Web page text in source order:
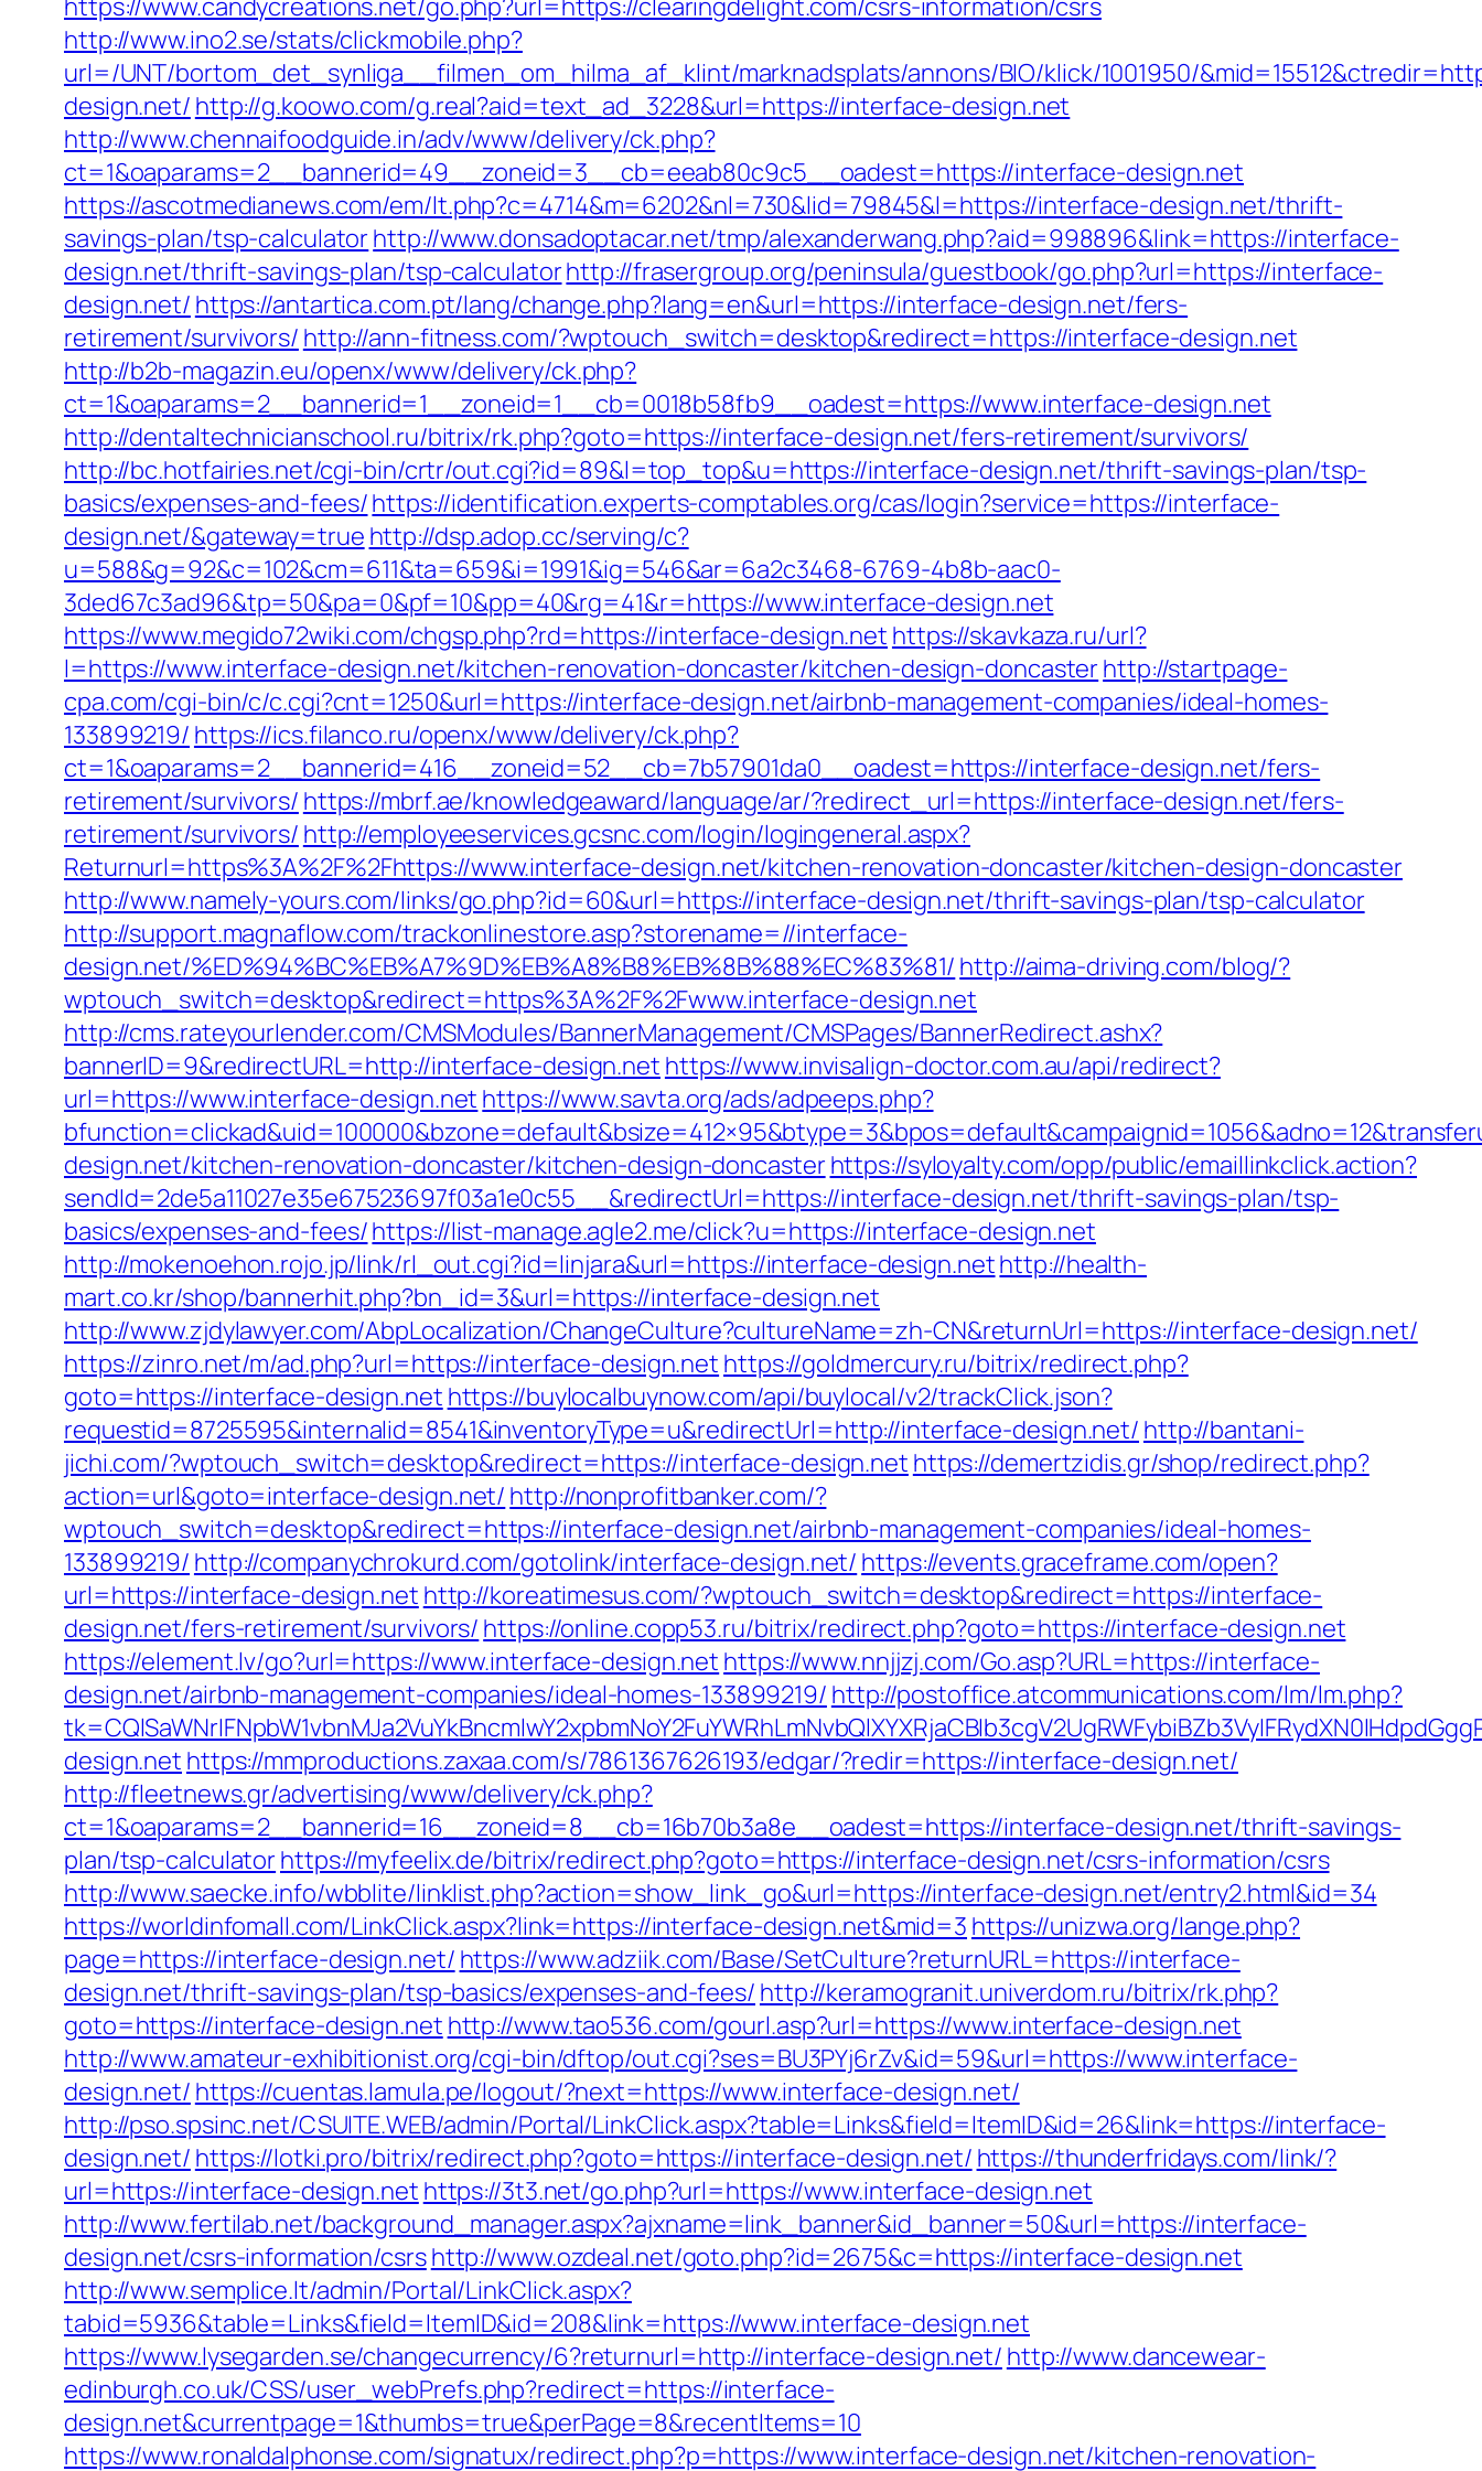
https://www.candycreations.net/go.php?url=https://clearingdelight.com/csrs-information/csrs
http://www.ino2.se/stats/clickmobile.php?
url=/UNT/bortom_det_synliga__filmen_om_hilma_af_klint/marknadsplats/annons/BIO/klick/1001950/
design.net/ http://g.koowo.com/g.real?aid=text_ad_3228&url=https://interface-design.net
http://www.chennaifoodguide.in/adv/www/delivery/ck.php?
ct=1&oaparams=2__bannerid=49__zoneid=3__cb=eeab80c9c5__oadest=https://interface-design.net
https://ascotmedianews.com/em/lt.php?c=4714&m=6202&nl=730&lid=79845&l=https://interface-design.net/thrift-
savings-plan/tsp-calculatorhttp://www.donsadoptacar.net/tmp/alexanderwang.php?aid=998896&link=https://interface-
design.net/thrift-savings-plan/tsp-calculatorhttp://frasergroup.org/peninsula/guestbook/go.php?url=https://interface-
design.net/ https://antartica.com.pt/lang/change.php?lang=en&url=https://interface-design.net/fers-
retirement/survivors/ http://ann-fitness.com/?wptouch_switch=desktop&redirect=https://interface-design.net
http://b2b-magazin.eu/openx/www/delivery/ck.php?
ct=1&oaparams=2__bannerid=1__zoneid=1__cb=0018b58fb9__oadest=https://www.interface-design.net
http://dentaltechnicianschool.ru/bitrix/rk.php?goto=https://interface-design.net/fers-retirement/survivors/
http://bc.hotfairies.net/cgi-bin/crtr/out.cgi?id=89&l=top_top&u=https://interface-design.net/thrift-savings-plan/tsp-
basics/expenses-and-fees/https://identification.experts-comptables.org/cas/login?service=https://interface-
design.net/&gateway=true http://dsp.adop.cc/serving/c?
u=588&g=92&c=102&cm=611&ta=659&i=1991&ig=546&ar=6a2c3468-6769-4b8b-aac0-
3ded67c3ad96&tp=50&pa=0&pf=10&pp=40&rg=41&r=https://www.interface-design.net
https://www.megido72wiki.com/chgsp.php?rd=https://interface-design.net https://skavkaza.ru/url?
l=https://www.interface-design.net/kitchen-renovation-doncaster/kitchen-design-doncasterhttp://startpage-
cpa.com/cgi-bin/c/c.cgi?cnt=1250&url=https://interface-design.net/airbnb-management-companies/ideal-homes-
133899219/ https://ics.filanco.ru/openx/www/delivery/ck.php?
ct=1&oaparams=2__bannerid=416__zoneid=52__cb=7b57901da0__oadest=https://interface-design.net/fers-
retirement/survivors/ https://mbrf.ae/knowledgeaward/language/ar/?redirect_url=https://interface-design.net/fers-
retirement/survivors/ http://employeeservices.gcsnc.com/login/logingeneral.aspx?
Returnurl=https%3A%2F%2Fhttps://www.interface-design.net/kitchen-renovation-doncaster/kitchen-design-doncaster
http://www.namely-yours.com/links/go.php?id=60&url=https://interface-design.net/thrift-savings-plan/tsp-calculator
http://support.magnaflow.com/trackonlinestore.asp?storename=//interface-
design.net/%ED%94%BC%EB%A7%9D%EB%A8%B8%EB%8B%88%EC%83%81/ http://aima-driving.com/blog/?
wptouch_switch=desktop&redirect=https%3A%2F%2Fwww.interface-design.net
http://cms.rateyourlender.com/CMSModules/BannerManagement/CMSPages/BannerRedirect.ashx?
bannerID=9&redirectURL=http://interface-design.net https://www.invisalign-doctor.com.au/api/redirect?
url=https://www.interface-design.net https://www.savta.org/ads/adpeeps.php?
design.net/kitchen-renovation-doncaster/kitchen-design-doncasterhttps://syloyalty.com/opp/public/emaillinkclick.action?
sendId=2de5a11027e35e67523697f03a1e0c55__&redirectUrl=https://interface-design.net/thrift-savings-plan/tsp-
basics/expenses-and-fees/https://list-manage.agle2.me/click?u=https://interface-design.net
http://mokenoehon.rojo.jp/link/rl_out.cgi?id=linjara&url=https://interface-design.nethttp://health-
mart.co.kr/shop/bannerhit.php?bn_id=3&url=https://interface-design.net
http://www.zjdylawyer.com/AbpLocalization/ChangeCulture?cultureName=zh-CN&returnUrl=https://interface-design.net/
https://zinro.net/m/ad.php?url=https://interface-design.net https://goldmercury.ru/bitrix/redirect.php?
goto=https://interface-design.net https://buylocalbuynow.com/api/buylocal/v2/trackClick.json?
requestid=8725595&internalid=8541&inventoryType=u&redirectUrl=http://interface-design.net/ http://bantani-
jichi.com/?wptouch_switch=desktop&redirect=https://interface-design.net https://demertzidis.gr/shop/redirect.php?
action=url&goto=interface-design.net/ http://nonprofitbanker.com/?
wptouch_switch=desktop&redirect=https://interface-design.net/airbnb-management-companies/ideal-homes-
133899219/ http://companychrokurd.com/gotolink/interface-design.net/ https://events.graceframe.com/open?
url=https://interface-design.net http://koreatimesus.com/?wptouch_switch=desktop&redirect=https://interface-
design.net/fers-retirement/survivors/ https://online.copp53.ru/bitrix/redirect.php?goto=https://interface-design.net
https://element.lv/go?url=https://www.interface-design.net https://www.nnjjzj.com/Go.asp?URL=https://interface-
design.net/airbnb-management-companies/ideal-homes-133899219/ http://postoffice.atcommunications.com/lm/lm.php?
design.net https://mmproductions.zaxaa.com/s/7861367626193/edgar/?redir=https://interface-design.net/
http://fleetnews.gr/advertising/www/delivery/ck.php?
ct=1&oaparams=2__bannerid=16__zoneid=8__cb=16b70b3a8e__oadest=https://interface-design.net/thrift-savings-
plan/tsp-calculatorhttps://myfeelix.de/bitrix/redirect.php?goto=https://interface-design.net/csrs-information/csrs
http://www.saecke.info/wbblite/linklist.php?action=show_link_go&url=https://interface-design.net/entry2.html&id=34
https://worldinfomall.com/LinkClick.aspx?link=https://interface-design.net&mid=3 https://unizwa.org/lange.php?
page=https://interface-design.net/ https://www.adziik.com/Base/SetCulture?returnURL=https://interface-
design.net/thrift-savings-plan/tsp-basics/expenses-and-fees/ http://keramogranit.univerdom.ru/bitrix/rk.php?
goto=https://interface-design.net http://www.tao536.com/gourl.asp?url=https://www.interface-design.net
http://www.amateur-exhibitionist.org/cgi-bin/dftop/out.cgi?ses=BU3PYj6rZv&id=59&url=https://www.interface-
design.net/ https://cuentas.lamula.pe/logout/?next=https://www.interface-design.net/
http://pso.spsinc.net/CSUITE.WEB/admin/Portal/LinkClick.aspx?table=Links&field=ItemID&id=26&link=https://interface-
design.net/ https://lotki.pro/bitrix/redirect.php?goto=https://interface-design.net/ https://thunderfridays.com/link/?
url=https://interface-design.net https://3t3.net/go.php?url=https://www.interface-design.net
http://www.fertilab.net/background_manager.aspx?ajxname=link_banner&id_banner=50&url=https://interface-
design.net/csrs-information/csrshttp://www.ozdeal.net/goto.php?id=2675&c=https://interface-design.net
http://www.semplice.lt/admin/Portal/LinkClick.aspx?
tabid=5936&table=Links&field=ItemID&id=208&link=https://www.interface-design.net
https://www.lysegarden.se/changecurrency/6?returnurl=http://interface-design.net/ http://www.dancewear-
edinburgh.co.uk/CSS/user_webPrefs.php?redirect=https://interface-
design.net&currentpage=1&thumbs=true&perPage=8&recentItems=10
https://www.ronaldalphonse.com/signatux/redirect.php?p=https://www.interface-design.net/kitchen-renovation-